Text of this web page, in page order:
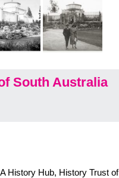
South Australia
History Hub, History Trust of